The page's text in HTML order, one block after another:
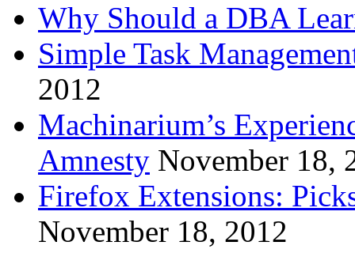
Why Should a DBA
Simple Task
2012
Machinarium’s
Amnesty November 18,
Firefox Extensions:
November 18, 2012